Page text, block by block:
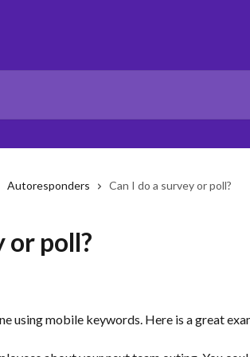
Autoresponders Can I do a survey or poll?
or poll?
using mobile keywords. Here is a great